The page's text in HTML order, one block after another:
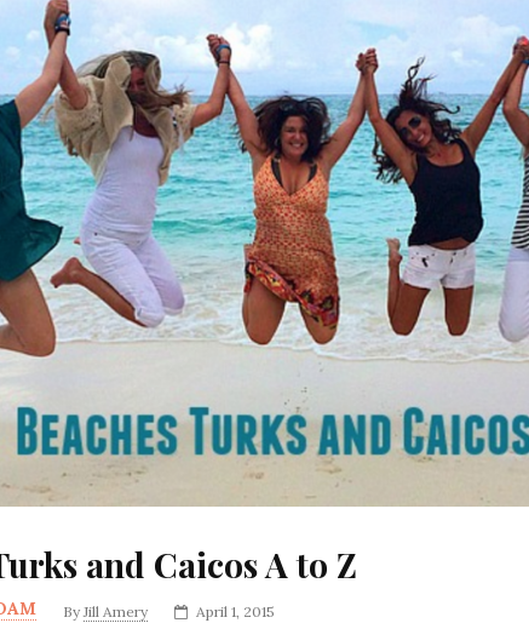
and Caicos A to Z
By Jill Amery
April 1, 2015